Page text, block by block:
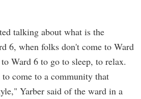
talking about what is the
6, when folks don't come to Ward
Ward 6 to go to sleep, to relax.
come to a community that
Yarber said of the ward in a